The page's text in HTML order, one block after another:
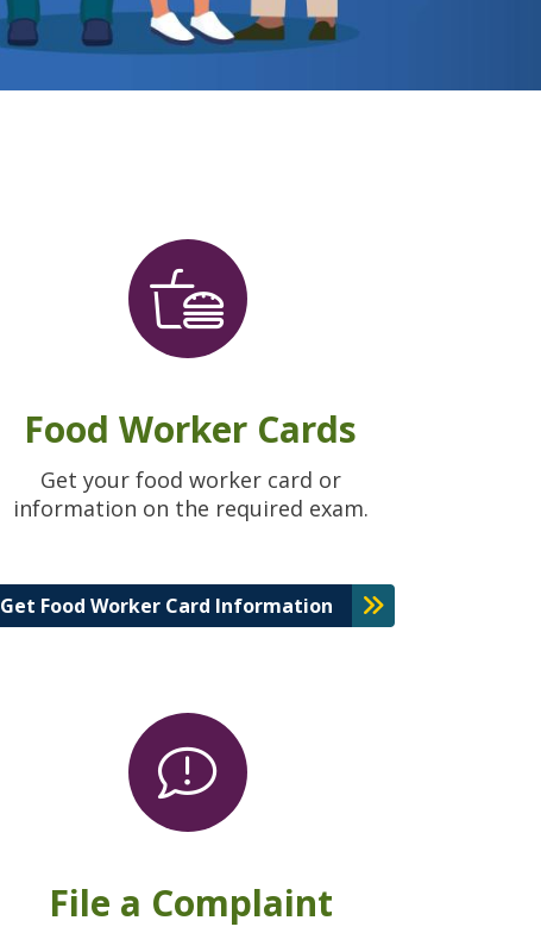
Food Worker Cards
Get your food worker card or
information on the required exam.
Get Food Worker Card Information
File a Complaint